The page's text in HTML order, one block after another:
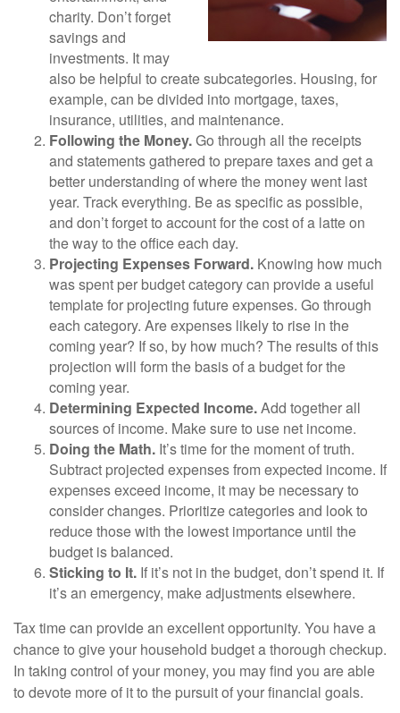
charity. Don’t forget
savings and
investments. It may
also be helpful to create subcategories. Housing, for
example, can be divided into mortgage, taxes,
insurance, utilities, and maintenance.
Following the Money.Go through all the receipts
and statements gathered to prepare taxes and get a
better understanding of where the money went last
year. Track everything. Be as specific as possible,
and don’t forget to account for the cost of a latte on
the way to the office each day.
Projecting Expenses Forward. Knowing how much
was spent per budget category can provide a useful
template for projecting future expenses. Go through
each category. Are expenses likely to rise in the
coming year? If so, by how much? The results of this
projection will form the basis of a budget for the
coming year.
Determining Expected Income.Add together all
sources of income. Make sure to use net income.
Doing the Math. It’s time for the moment of truth.
Subtract projected expenses from expected income. If
expenses exceed income, it may be necessary to
consider changes. Prioritize categories and look to
reduce those with the lowest importance until the
budget is balanced.
Sticking to It. If it’s not in the budget, don’t spend it. If
it’s an emergency, make adjustments elsewhere.
Tax time can provide an excellent opportunity. You have a
chance to give your household budget a thorough checkup.
In taking control of your money, you may find you are able
to devote more of it to the pursuit of your financial goals.